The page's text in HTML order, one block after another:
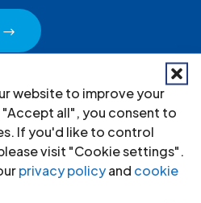
website to improve your
all", you consent to
If you'd like to control
visit "Cookie settings".
privacy policyand cookie
updates, information
upcoming events.